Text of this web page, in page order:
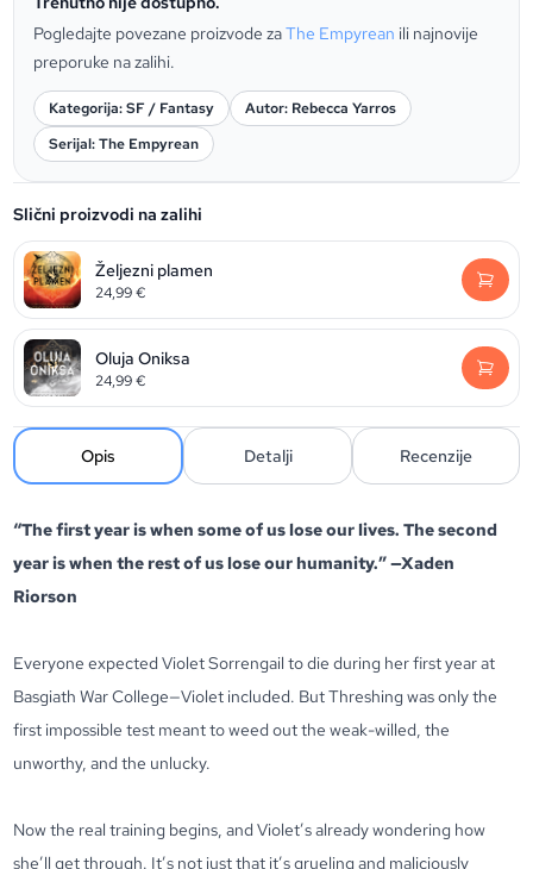
Pogledajte povezane proizvode zaThe Empyrean ili najnovije
preporuke na zalihi.
Kategorija: SF / Fantasy
Autor: Rebecca Yarros
Serijal: The Empyrean
Slični proizvodi na zalihi
Željezni plamen
24,99€
Oluja Oniksa
24,99€
Opis Detalji Recenzije
“The first year is when some of us lose our lives. The second
year is when the rest of us lose our humanity.” —Xaden
Riorson
Everyone expected Violet Sorrengail to die during her first year at
Basgiath War College—Violet included. But Threshing was only the
first impossible test meant to weed out the weak-willed, the
unworthy, and the unlucky.
Now the real training begins, and Violet’s already wondering how
she’ll get through. It’s not just that it’s grueling and maliciously